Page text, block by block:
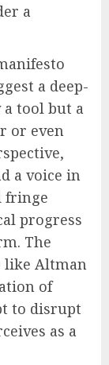
a
a deep-
a tool but a
or even
a voice in
fringe
progress
The
like Altman
of
to disrupt
as a